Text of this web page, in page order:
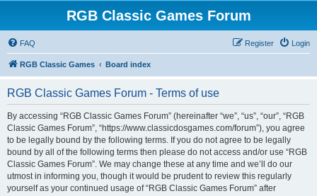
RGB Classic Games Forum
FAQ Login
Register
RGB Classic Games Board index
RGB Classic Games Forum - Terms of use
By accessing “RGB Classic Games Forum” (hereinafter “we”, “us”, “our”, “RGB
Classic Games Forum”, “https://www.classicdosgames.com/forum”), you agree
to be legally bound by the following terms. If you do not agree to be legally
bound by all of the following terms then please do not access and/or use “RGB
Classic Games Forum”. We may change these at any time and we’ll do our
utmost in informing you, though it would be prudent to review this regularly
yourself as your continued usage of “RGB Classic Games Forum” after